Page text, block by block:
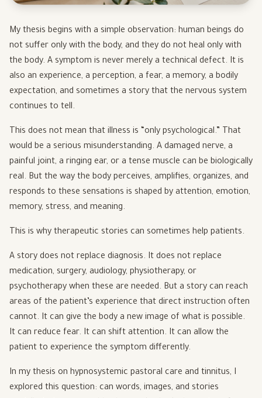
My thesis begins with a simple observation: human beings do
not suffer only with the body, and they do not heal only with
the body. A symptom is never merely a technical defect. It is
also an experience, a perception, a fear, a memory, a bodily
expectation, and sometimes a story that the nervous system
continues to tell.
This does not mean that illness is “only psychological.” That
would be a serious misunderstanding. A damaged nerve, a
painful joint, a ringing ear, or a tense muscle can be biologically
real. But the way the body perceives, amplifies, organizes, and
responds to these sensations is shaped by attention, emotion,
memory, stress, and meaning.
This is why therapeutic stories can sometimes help patients.
A story does not replace diagnosis. It does not replace
medication, surgery, audiology, physiotherapy, or
psychotherapy when these are needed. But a story can reach
areas of the patient’s experience that direct instruction often
cannot. It can give the body a new image of what is possible.
It can reduce fear. It can shift attention. It can allow the
patient to experience the symptom differently.
In my thesis on hypnosystemic pastoral care and tinnitus, I
explored this question: can words, images, and stories